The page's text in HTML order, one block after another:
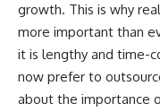
growth. This is why
more important than
it is lengthy and time-
now prefer to
about the importance